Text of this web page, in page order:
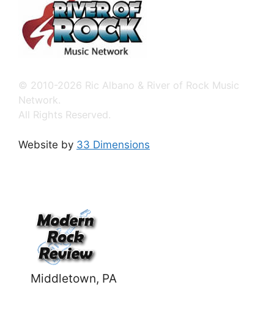
© 2010-2026 Ric Albano & River of Rock Music
Network.
All Rights Reserved.
Website by 33 Dimensions
Middletown, PA